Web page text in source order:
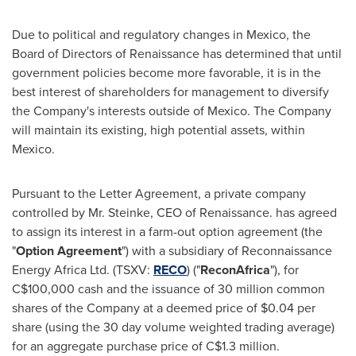
Due to political and regulatory changes in Mexico, the
Board of Directors of Renaissance has determined that until
government policies become more favorable, it is in the
best interest of shareholders for management to diversify
the Company's interests outside of Mexico. The Company
will maintain its existing, high potential assets, within
Mexico.
Pursuant to the Letter Agreement, a private company
controlled by Mr. Steinke, CEO of Renaissance. has agreed
to assign its interest in a farm-out option agreement (the
"Option Agreement") with a subsidiary of Reconnaissance
Energy Africa Ltd. (TSXV: RECO) ("ReconAfrica"), for
C$100,000 cash and the issuance of 30 million common
shares of the Company at a deemed price of $0.04 per
share (using the 30 day volume weighted trading average)
for an aggregate purchase price ofC$1.3 million.